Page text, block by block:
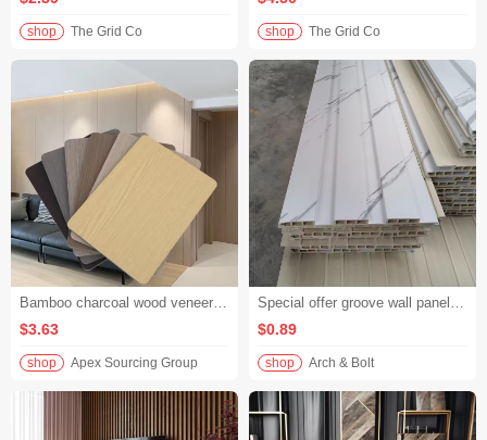
shop The Grid Co shop The Grid Co
Bamboo charcoal wood veneer PVC interior decorative panels TV background wall ceiling wainscot waterproof flame retardant hotel engineering panels
$3.63
shop Apex Sourcing Group
Special offer groove wall panel matte solid color 3D wall panel simple style bedroom bedside decoration
$0.89
shop Arch & Bolt